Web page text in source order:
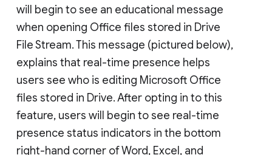
will begin to see an educational message
when opening Office files stored in Drive
File Stream. This message (pictured below),
explains that real-time presence helps
users see who is editing Microsoft Office
files stored in Drive. After opting in to this
feature, users will begin to see real-time
presence status indicators in the bottom
right-hand corner of Word, Excel, and